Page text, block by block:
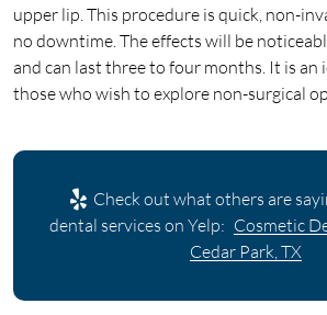
upper lip. This procedure is quick, non-
no downtime. The effects will be
and can last three to four months. It is an
those who wish to explore non-surgical
Check out what others are
dental services on Yelp: Cosmetic
Cedar Park, TX